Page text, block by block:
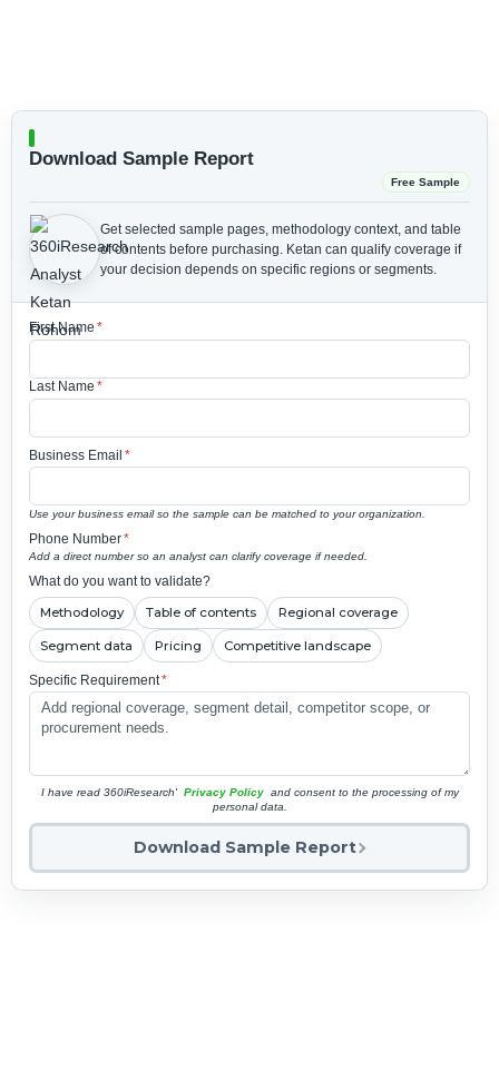
Download Sample Report
Free Sample
Get selected sample pages, methodology context, and table
of contents before purchasing. Ketan can qualify coverage if
your decision depends on specific regions or segments.
First Name *
Last Name *
Business Email *
Use your business email so the sample can be matched to your organization.
Phone Number*
Add a direct number so an analyst can clarify coverage if needed.
What do you want to validate?
Methodology Table of contents Regional coverage
Segment data Pricing Competitive landscape
Specific Requirement*
I have read 360iResearch' Privacy Policy and consent to the processing of my
personal data.
Download Sample Report